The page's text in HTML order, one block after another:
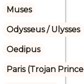
Muses
Odysseus / Ulysses
Oedipus
Paris (Trojan